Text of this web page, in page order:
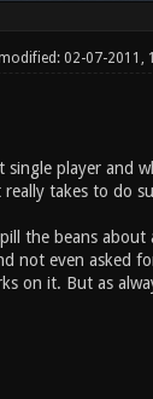
02-07-2011,
single player and
takes to do
the beans
not even asked
on it. But as